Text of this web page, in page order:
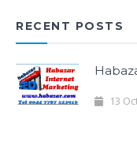
RECENT POSTS
13